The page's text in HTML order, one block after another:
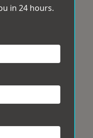
in 24 hours.